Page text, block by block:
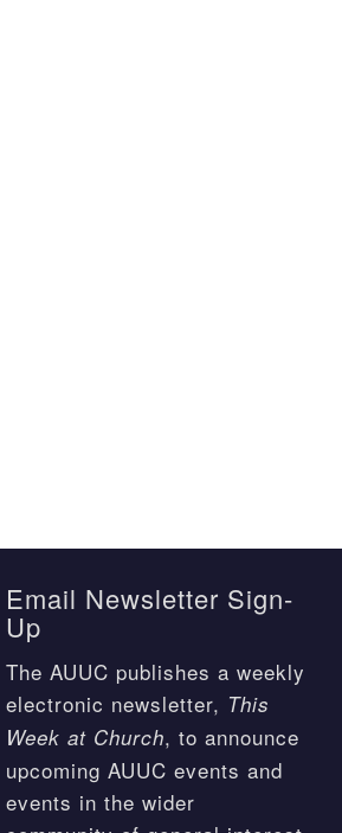
Email Newsletter Sign-
Up
The AUUC publishes a weekly
electronic newsletter, This
Week at Church, to announce
upcoming AUUC events and
events in the wider